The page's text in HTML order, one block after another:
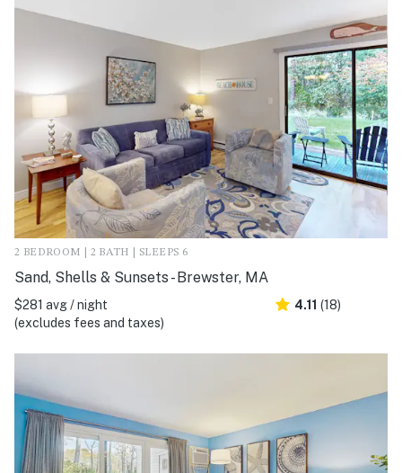
2 BEDROOM | 2 BATH | SLEEPS 6
Sand, Shells & Sunsets - Brewster, MA
$281 avg / night
(excludes fees and taxes)
4.11 (18)